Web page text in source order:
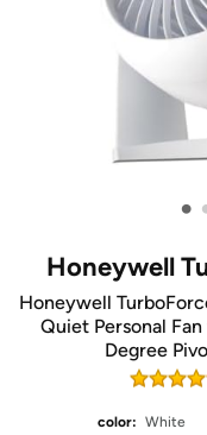
•
Honeywell
Honeywell
Quiet Personal
Degree
color: White